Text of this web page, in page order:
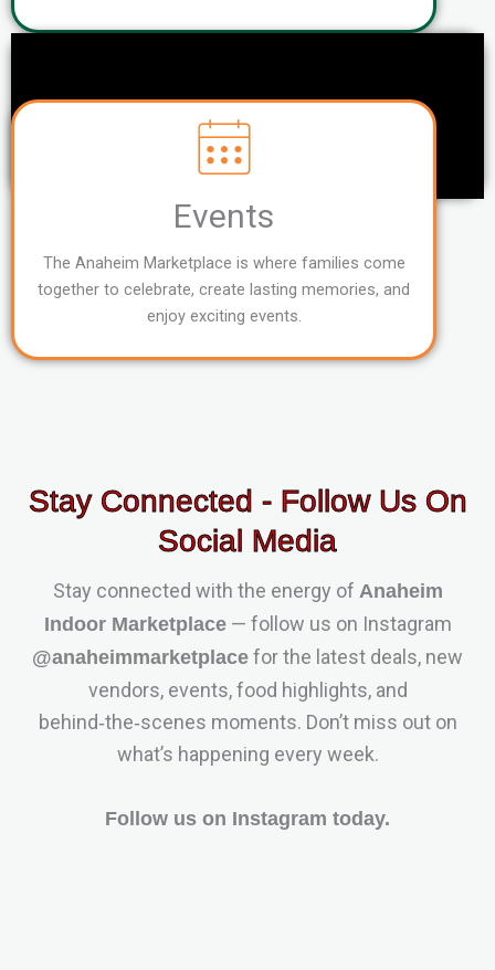
Events
The Anaheim Marketplace is where families come
together to celebrate, create lasting memories, and
enjoy exciting events.
Stay Connected - Follow Us On
Social Media
Stay connected with the energy of Anaheim
Indoor Marketplace— follow us on Instagram
@anaheimmarketplace for the latest deals, new
vendors, events, food highlights, and
behind‑the‑scenes moments. Don’t miss out on
what’s happening every week.
Follow us on Instagram today.